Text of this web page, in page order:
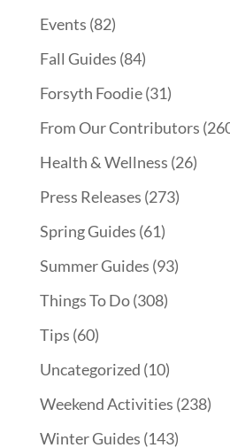
Events (82)
Fall Guides (84)
Forsyth Foodie(31)
From Our Contributors
Health & Wellness (26)
Press Releases (273)
Spring Guides (61)
Summer Guides (93)
Things To Do(308)
Tips (60)
Uncategorized (10)
Weekend Activities (238)
Winter Guides (143)